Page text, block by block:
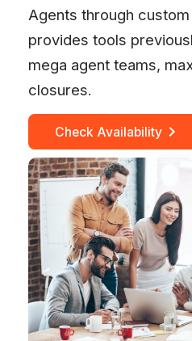
Agents through
provides tools
mega agent teams,
closures.
Check Availability